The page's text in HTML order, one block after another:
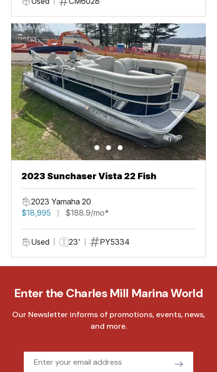
2023 Sunchaser Vista 22 Fish
2023 Yamaha 20
$18,995
$188.9/mo*
Used 23' PY5334
Enter the Charles Mill Marina World
Our Newsletter informs of promotions, events, news,
and more.
Email